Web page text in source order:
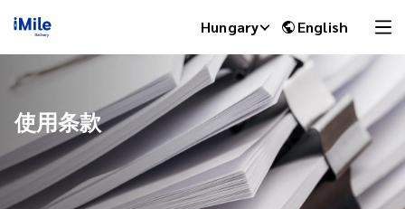
Hungary English
使用条款